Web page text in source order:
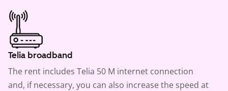
Telia broadband
The rent includes Telia 50 M internet connection
and, if necessary, you can also increase the speed at